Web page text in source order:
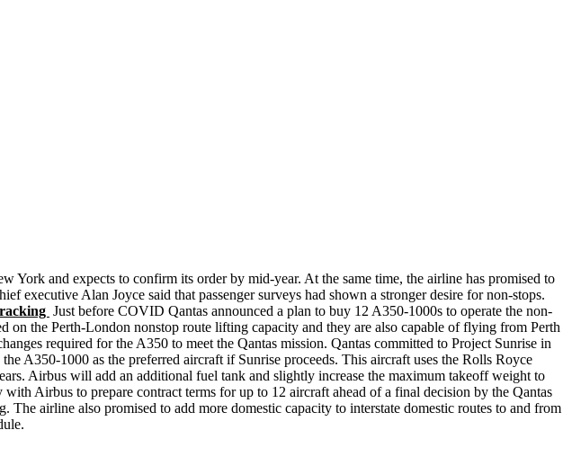
York and expects to confirm its order by mid-year. At the same time, the airline has promised to
executive Alan Joyce said that passenger surveys had shown a stronger desire for non-stops.
Just before COVID Qantas announced a plan to buy 12 A350-1000s to operate the non-
the Perth-London nonstop route lifting capacity and they are also capable of flying from Perth
required for the A350 to meet the Qantas mission. Qantas committed to Project Sunrise in
A350-1000 as the preferred aircraft if Sunrise proceeds. This aircraft uses the Rolls Royce
Airbus will add an additional fuel tank and slightly increase the maximum takeoff weight to
Airbus to prepare contract terms for up to 12 aircraft ahead of a final decision by the Qantas
airline also promised to add more domestic capacity to interstate domestic routes to and from